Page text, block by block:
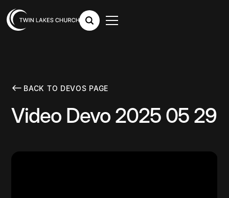
BACK TO DEVOS PAGE
Video Devo 2025 05 29